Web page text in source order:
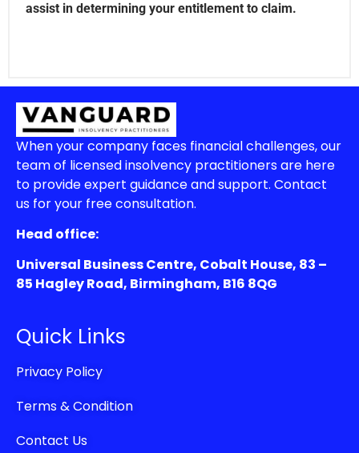
assist in determining your entitlement to claim.
When your company faces financial challenges, our
team of licensed insolvency practitioners are here
to provide expert guidance and support. Contact
us for your free consultation.
Head office:
Universal Business Centre, Cobalt House, 83 –
85 Hagley Road, Birmingham, B16 8QG
Quick Links
Privacy Policy
Terms & Condition
Contact Us